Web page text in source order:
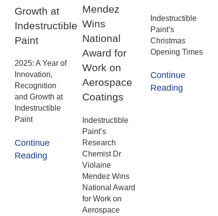
Growth at
Indestructible
Paint
2025: A Year of
Innovation,
Recognition
and Growth at
Indestructible
Paint
Continue
Reading
Mendez
Wins
National
Award for
Work on
Aerospace
Coatings
Indestructible
Paint’s
Research
Chemist Dr
Violaine
Mendez Wins
National Award
for Work on
Aerospace
Indestructible
Paint’s
Christmas
Opening Times
Continue
Reading